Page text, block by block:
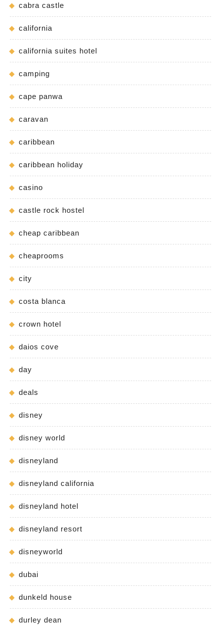
cabra castle
california
california suites hotel
camping
cape panwa
caravan
caribbean
caribbean holiday
casino
castle rock hostel
cheap caribbean
cheaprooms
city
costa blanca
crown hotel
daios cove
day
deals
disney
disney world
disneyland
disneyland california
disneyland hotel
disneyland resort
disneyworld
dubai
dunkeld house
durley dean